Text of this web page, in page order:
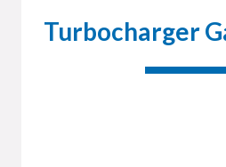
Turbocharger